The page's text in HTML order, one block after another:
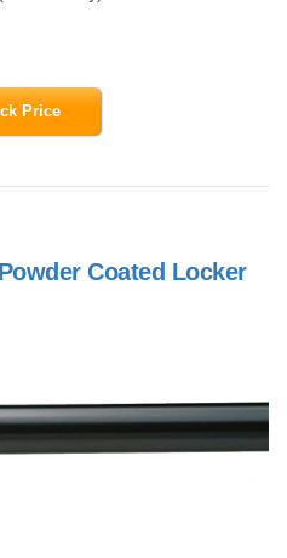
Price
Coated Locker